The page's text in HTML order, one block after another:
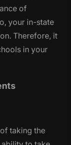
of
your in-state
Therefore, it
in your
taking the